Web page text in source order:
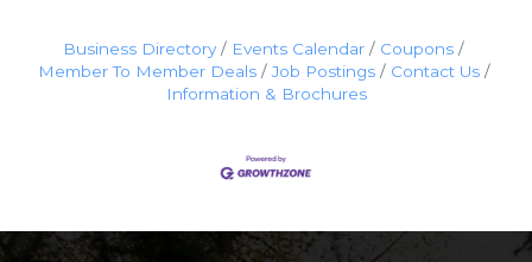
Business Directory Events Calendar
Coupons
Member To Member Deals
Job Postings
Contact Us
Information & Brochures